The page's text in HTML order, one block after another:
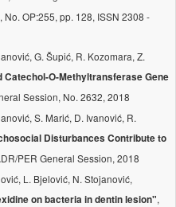
OP:255, pp. 128, ISSN 2308 -
G. Šupić, R. Kozomara, Z.
Catechol-O-Methyltransferase Gene
Session, No. 2632, 2018
S. Marić, D. Ivanović, R.
Disturbances Contribute to
PER General Session, 2018
L. Bjelović, N. Stojanović,
on bacteria in dentin lesion",